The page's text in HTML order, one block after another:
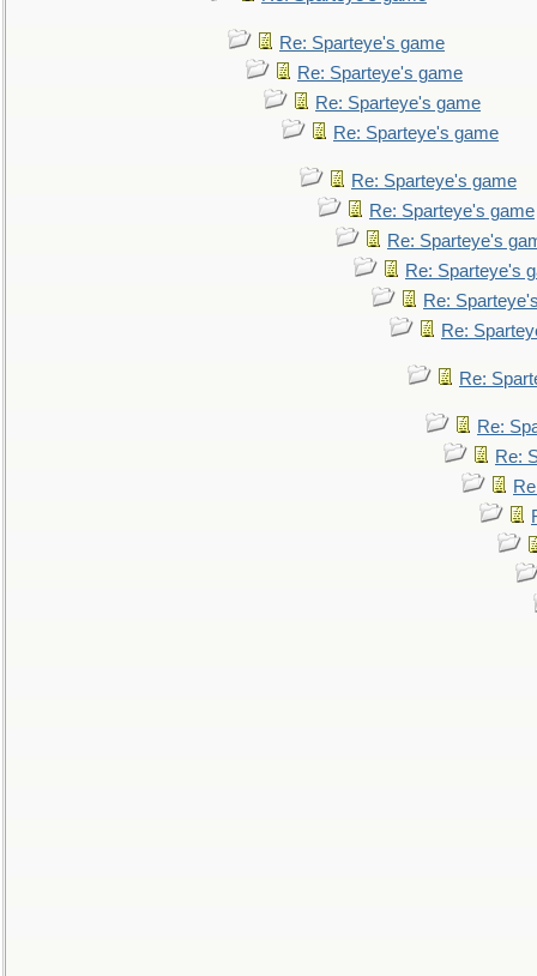
Re: Sparteye's game
Re: Sparteye's game
Re: Sparteye's game
Re: Sparteye's game
Re: Sparteye's game
Re: Sparteye's game
Re: Sparteye's
Re: Sparteye's
Re:
Re:
Re:
Re:
Re: